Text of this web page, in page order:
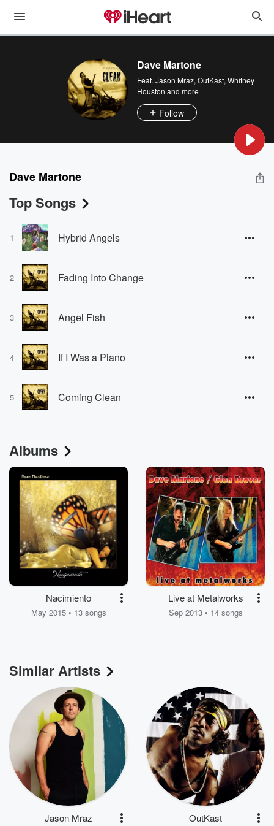
Dave Martone
Feat. Jason Mraz, OutKast, Whitney
Houston and more
Follow
Dave Martone
Top Songs
1 Hybrid Angels
2 Fading Into Change
3 Angel Fish
4 If I Was a Piano
5 Coming Clean
Albums
Nacimiento
May 2015 • 13 songs
Live at Metalworks
Sep 2013 • 14 songs
Similar Artists
Jason Mraz OutKast